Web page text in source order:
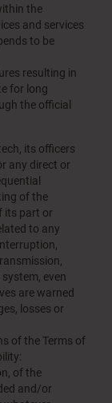
the
and services
to be
resulting in
for long
the official
its officers
any direct or
of the
its part or
to any
even
are warned
losses or
of the Terms of
of the
and/or